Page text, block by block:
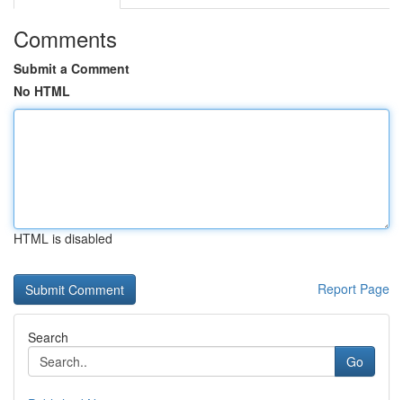
Comments
Submit a Comment
No HTML
HTML is disabled
Report Page
Search
Go